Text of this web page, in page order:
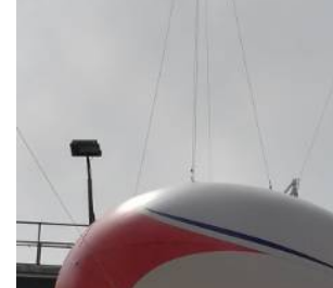
HONG KONG SEVENS